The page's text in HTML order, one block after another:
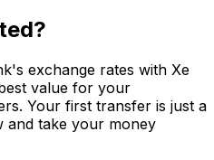
exchange rates with Xe
value for your
Your first transfer is just a
take your money